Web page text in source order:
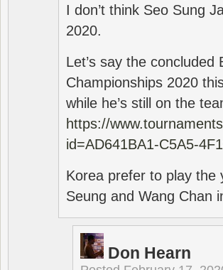
I don’t think Seo Sung
2020.
Let’s say the concluded
Championships 2020
while he’s still on the
https://
id=AD641BA1-C5A5-
Korea prefer to play the
Seung and Wang Chan
Don Hearn